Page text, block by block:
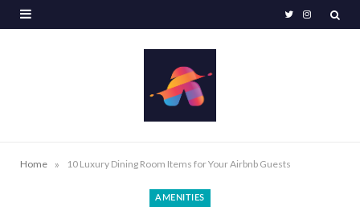
T I
Home » 10 Luxury Dining Room Items for Your Airbnb Guests
AMENITIES